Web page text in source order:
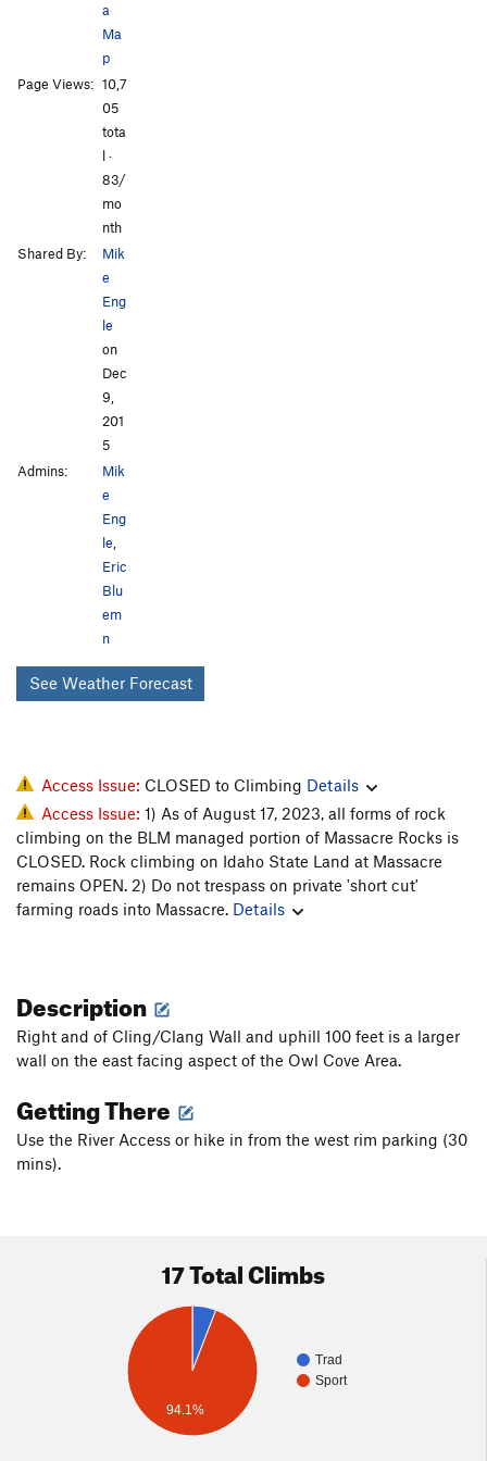
a
Ma
p
Page Views: 10,7
05
tota
l ·
83/
mo
nth
Shared By:
Mik
e
Eng
le
on
Dec
9,
201
5
Admins:
Mik
e
Eng
le,
Eric
Blu
em
n
See Weather Forecast
Access Issue: CLOSED to Climbing Details
Access Issue: 1) As of August 17, 2023, all forms of rock
climbing on the BLM managed portion of Massacre Rocks is
CLOSED. Rock climbing on Idaho State Land at Massacre
remains OPEN. 2) Do not trespass on private 'short cut'
farming roads into Massacre. Details
Description
Right and of Cling/Clang Wall and uphill 100 feet is a larger
wall on the east facing aspect of the Owl Cove Area.
Getting There
Use the River Access or hike in from the west rim parking (30
mins).
17 Total Climbs
Trad
Sport
94.1%